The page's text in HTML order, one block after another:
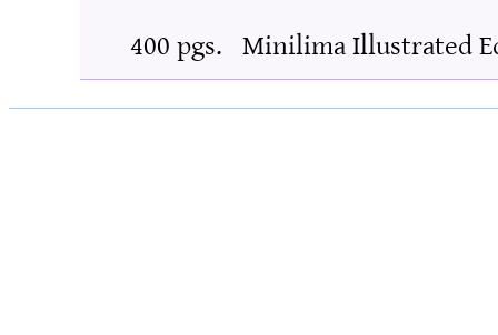
400 pgs. Minilima Illustrated